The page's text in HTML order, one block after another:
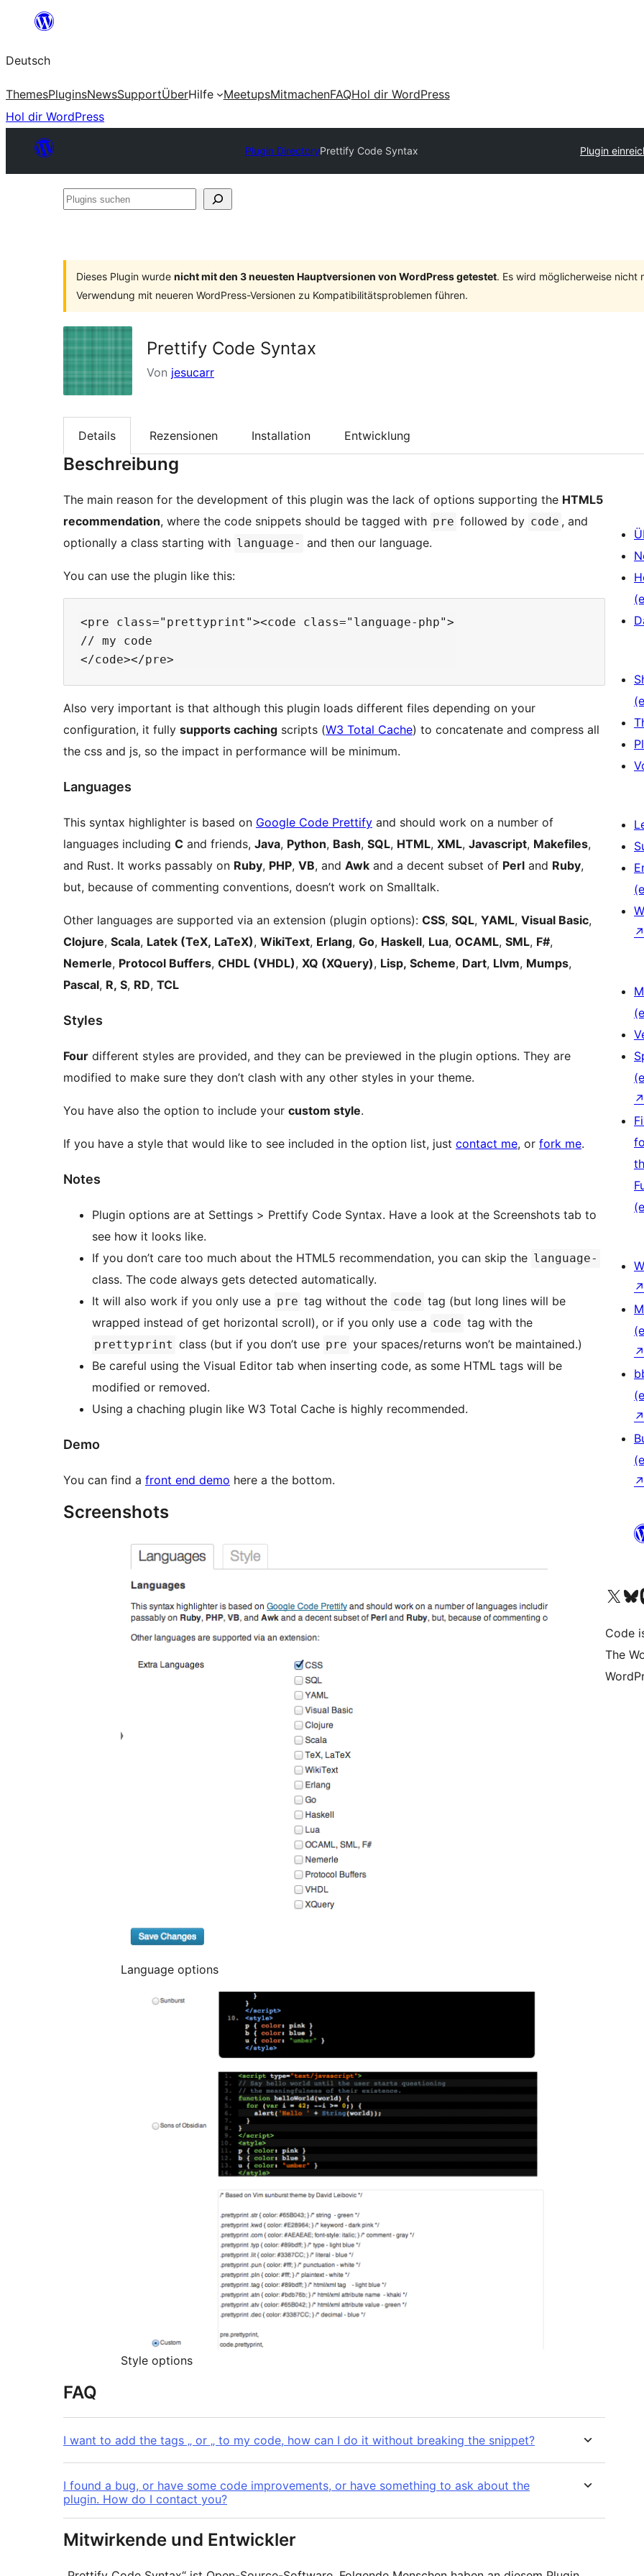
springen
Deutsch
ThemesPluginsNewsSupportÜberHilfe MeetupsMitmachenFAQHol dir WordPress
Hol dir WordPress
Plugin DirectoryPrettify Code Syntax Plugin
Plugins
Dieses Plugin wurde nicht mit den 3 neuesten Hauptversionen von WordPress getestet. Es wird möglicherweise
Verwendung mit neueren WordPress-Versionen zu Kompatibilitätsproblemen führen.
Prettify Code Syntax
Von jesucarr
Details Rezensionen Installation Entwicklung
Beschreibung
The main reason for the development of this plugin was the lack of options supporting the HTML5
recommendation, where the code snippets should be tagged with pre followed by code , and
optionally a class starting with language- and then our language.
You can use the plugin like this:
<pre class="prettyprint"><code class="language-php">
// my code
Also very important is that although this plugin loads different files depending on your
configuration, it fully supports caching scripts (W3 Total Cache) to concatenate and compress all
the css and js, so the impact in performance will be minimum.
Languages
This syntax highlighter is based on Google Code Prettify and should work on a number of
languages including C and friends, Java, Python, Bash, SQL, HTML, XML, Javascript, Makefiles,
and Rust. It works passably on Ruby, PHP, VB, and Awk and a decent subset of Perl and Ruby,
but, because of commenting conventions, doesn’t work on Smalltalk.
Other languages are supported via an extension (plugin options): CSS, SQL, YAML, Visual Basic,
Clojure, Scala, Latek (TeX, LaTeX), WikiText, Erlang, Go, Haskell, Lua, OCAML, SML, F#,
Nemerle, Protocol Buffers, CHDL (VHDL), XQ (XQuery), Lisp, Scheme, Dart, Llvm, Mumps,
Pascal, R, S, RD, TCL
Styles
Four different styles are provided, and they can be previewed in the plugin options. They are
modified to make sure they don’t clash with any other styles in your theme.
You have also the option to include your custom style.
If you have a style that would like to see included in the option list, just contact me, or fork me.
Notes
Plugin options are at Settings > Prettify Code Syntax. Have a look at the Screenshots tab to
see how it looks like.
If you don’t care too much about the HTML5 recommendation, you can skip the language-
class. The code always gets detected automatically.
It will also work if you only use a pre tag without the code tag (but long lines will be
wrapped instead of get horizontal scroll), or if you only use a code tag with the
prettyprint class (but if you don’t use pre your spaces/returns won’t be maintained.)
Be careful using the Visual Editor tab when inserting code, as some HTML tags will be
modified or removed.
Using a chaching plugin like W3 Total Cache is highly recommended.
Demo
You can find a front end demo here a the bottom.
Screenshots
Language options
Style options
FAQ
I want to add the tags „ or „ to my code, how can I do it without breaking the snippet?
I found a bug, or have some code improvements, or have something to ask about the
plugin. How do I contact you?
Mitwirkende und Entwickler
↗
↗
↗
↗
↗
↗
Unser X-Konto
Unser
Code
The